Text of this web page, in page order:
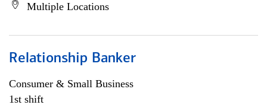
Multiple Locations
Relationship Banker
Consumer & Small Business
1st shift